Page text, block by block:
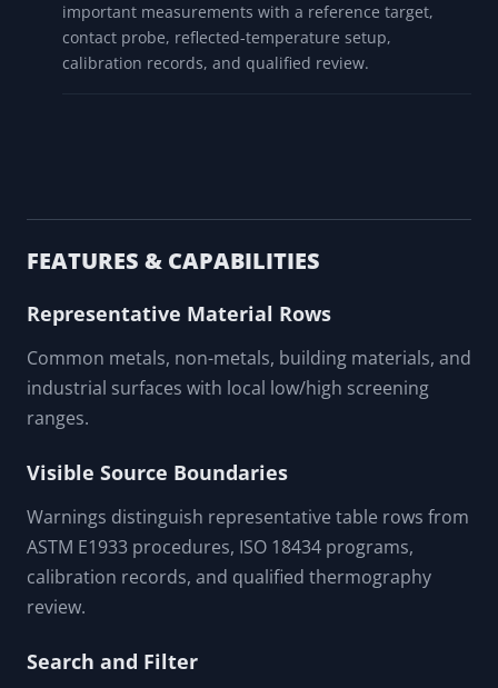
important measurements with a reference target,
contact probe, reflected-temperature setup,
calibration records, and qualified review.
FEATURES & CAPABILITIES
Representative Material Rows
Common metals, non-metals, building materials, and
industrial surfaces with local low/high screening
ranges.
Visible Source Boundaries
Warnings distinguish representative table rows from
ASTM E1933 procedures, ISO 18434 programs,
calibration records, and qualified thermography
review.
Search and Filter